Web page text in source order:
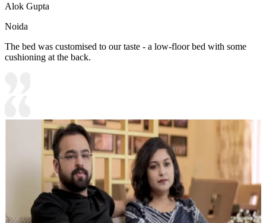
Alok Gupta
Noida
The bed was customised to our taste - a low-floor bed with some
cushioning at the back.